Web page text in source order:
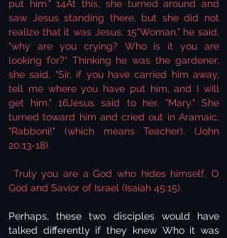
put him." 14At this, she turned around and
saw Jesus standing there, but she did not
realize that it was Jesus. 15"Woman," he said,
"why are you crying? Who is it you are
looking for?" Thinking he was the gardener,
she said, "Sir, if you have carried him away,
tell me where you have put him, and I will
get him." 16Jesus said to her, "Mary." She
turned toward him and cried out in Aramaic,
"Rabboni!" (which means Teacher). (John
20:13-18).
Truly you are a God who hides himself, O
God and Savior of Israel (Isaiah 45:15).
Perhaps, these two disciples would have
talked differently if they knew Who it was